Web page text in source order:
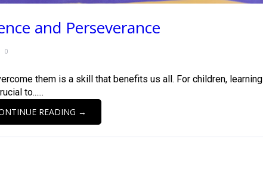
and Perseverance
0
them is a skill that benefits us all. For children, learning
to......
READING →